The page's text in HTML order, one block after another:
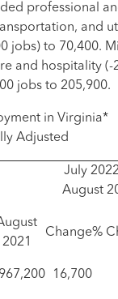
professional
and
jobs) to 70,400.
and hospitality (-
jobs to 205,900.
in Virginia*
Adjusted
July
August
2021
Change%
16,700